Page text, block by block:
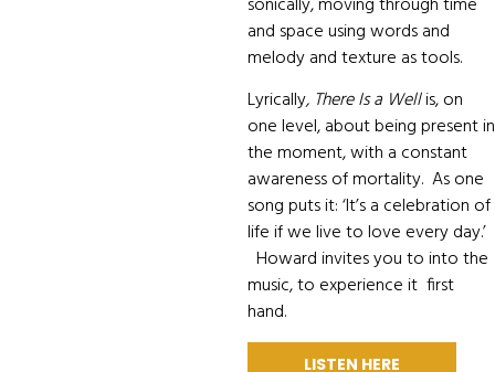
and space using words and
melody and texture as tools.
Lyrically, There Is a Wellis, on
one level, about being present in
the moment, with a constant
awareness of mortality. As one
song puts it: ‘It’s a celebration of
life if we live to love every day.’
Howard invites you to into the
music, to experience it first
hand.
LISTEN HERE